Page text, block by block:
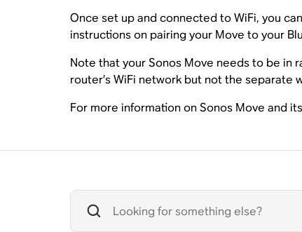
Once set up and connected to WiFi, you
instructions on pairing your Move to your
Note that your Sonos Move needs to be in
router’s WiFi network but not the
For more information on Sonos Move and